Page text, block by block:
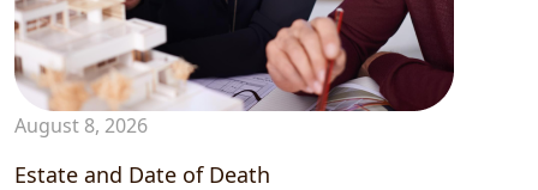
August 8, 2026
Estate and Date of Death